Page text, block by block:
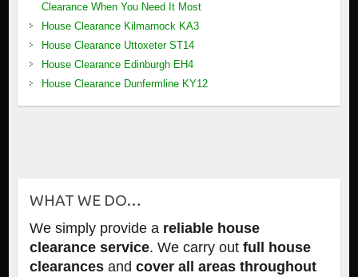
Clearance When You Need It Most
House Clearance Kilmarnock KA3
House Clearance Uttoxeter ST14
House Clearance Edinburgh EH4
House Clearance Dunfermline KY12
WHAT WE DO…
We simply provide areliable house
clearance service. We carry out full house
clearancesand cover all areas throughout